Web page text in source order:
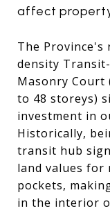
affect
The Province's
density
Masonry
to 48 storeys)
investment in
Historically,
transit hub
land values for
pockets,
in the interior